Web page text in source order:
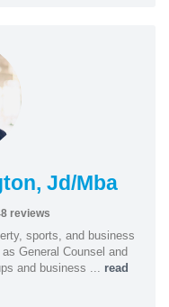
Jd/Mba
reviews
sports, and business
General Counsel and
and business ... read